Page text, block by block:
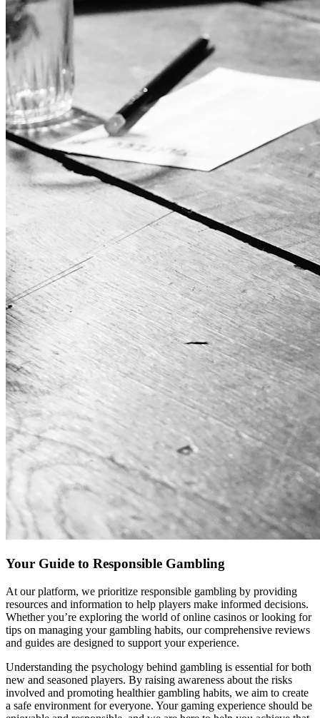
Your Guide to Responsible Gambling
At our platform, we prioritize responsible gambling by providing
resources and information to help players make informed decisions.
Whether you’re exploring the world of online casinos or looking for
tips on managing your gambling habits, our comprehensive reviews
and guides are designed to support your experience.
Understanding the psychology behind gambling is essential for both
new and seasoned players. By raising awareness about the risks
involved and promoting healthier gambling habits, we aim to create
a safe environment for everyone. Your gaming experience should be